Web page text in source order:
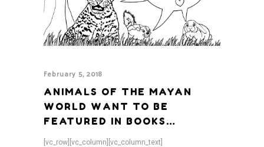
February 5, 2018
ANIMALS OF THE MAYAN
WORLD WANT TO BE
FEATURED IN BOOKS…
[vc_row][vc_column][vc_column_text]